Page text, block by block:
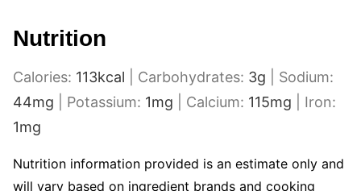
Nutrition
Calories: 113kcal Carbohydrates: 3g
Sodium:
44mg Potassium: 1mg Calcium: 115mg
Iron:
1mg
Nutrition information provided is an estimate only and
will vary based on ingredient brands and cooking